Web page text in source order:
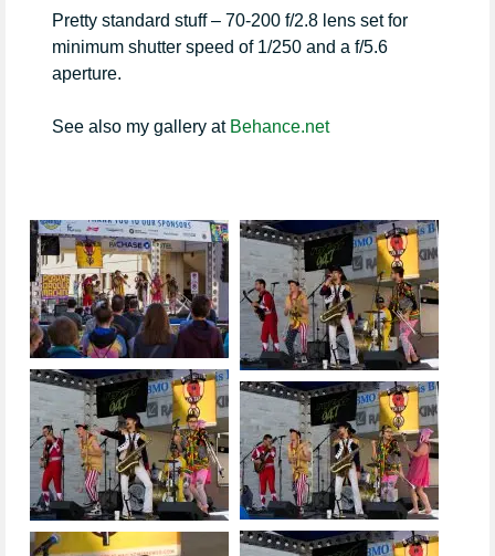
Pretty standard stuff – 70-200 f/2.8 lens set for
minimum shutter speed of 1/250 and a f/5.6
aperture.
See also my gallery at Behance.net